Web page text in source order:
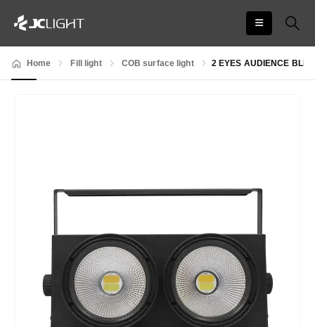
Home Fill light COB surface light 2 EYES AUDIENCE